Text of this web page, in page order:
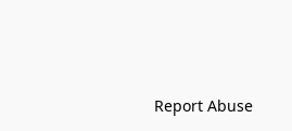
Report Abuse